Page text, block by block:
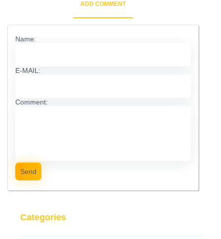
ADD COMMENT
Name:
E-MAIL:
Comment:
Send
Categories